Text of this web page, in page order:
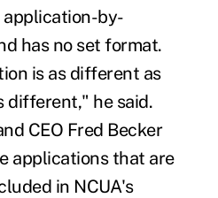
application-by-
has no set format.
is as different as
different," he said.
CEO Fred Becker
applications that are
in NCUA's